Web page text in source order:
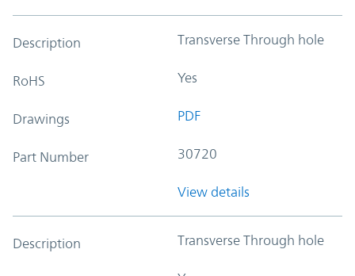
Description Transverse Through hole
RoHS Yes
Drawings PDF
Part Number 30720
View details
Description Transverse Through hole